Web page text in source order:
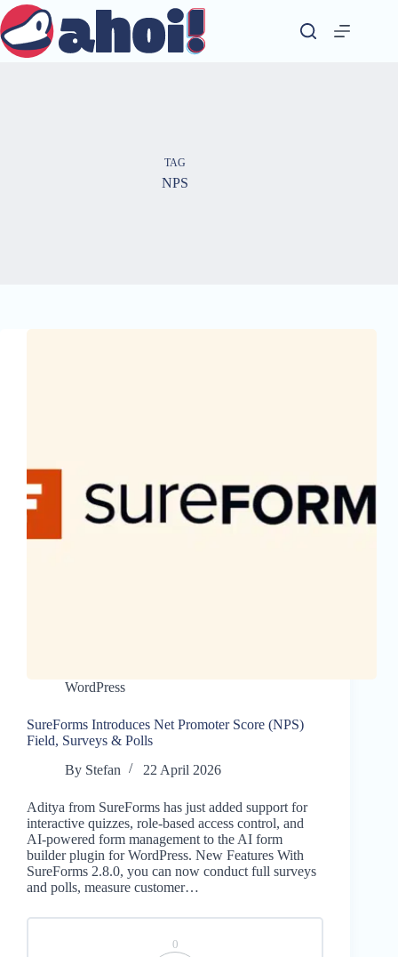
Skip
to
content
TAG
NPS
WordPress
SureForms Introduces Net Promoter Score (NPS)
Field, Surveys & Polls
By Stefan 22 April 2026
Aditya from SureForms has just added support for
interactive quizzes, role-based access control, and
AI-powered form management to the AI form
builder plugin for WordPress. New Features With
SureForms 2.8.0, you can now conduct full surveys
and polls, measure customer…
0